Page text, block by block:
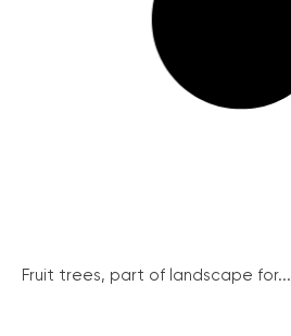
Fruit trees, part of landscape for...